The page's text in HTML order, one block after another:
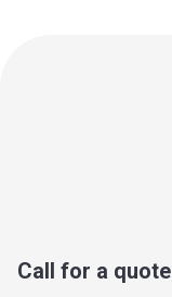
Call for a quote